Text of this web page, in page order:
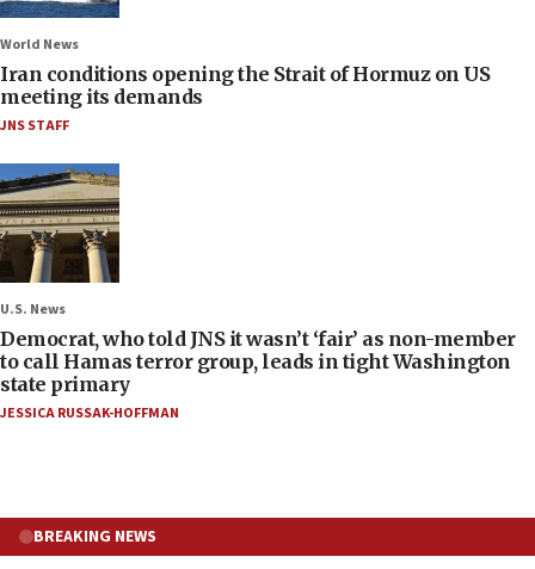
World News
Iran conditions opening the Strait of Hormuz on US
meeting its demands
JNS STAFF
U.S. News
Democrat, who told JNS it wasn’t ‘fair’ as non-member
to call Hamas terror group, leads in tight Washington
state primary
JESSICA RUSSAK-HOFFMAN
BREAKING NEWS